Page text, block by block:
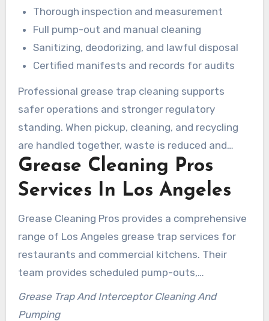
Thorough inspection and measurement
Full pump-out and manual cleaning
Sanitizing, deodorizing, and lawful disposal
Certified manifests and records for audits
Professional grease trap cleaning supports
safer operations and stronger regulatory
standing. When pickup, cleaning, and recycling
are handled together, waste is reduced and
compliance becomes easier for busy Los
Angeles kitchens.
Grease Cleaning Pros
Services In Los Angeles
Grease Cleaning Pros provides a comprehensive
range of Los Angeles grease trap services for
restaurants and commercial kitchens. Their
team provides scheduled pump-outs,
emergency cleanings, and detailed
documentation to meet health department
Grease Trap And Interceptor Cleaning And
Pumping